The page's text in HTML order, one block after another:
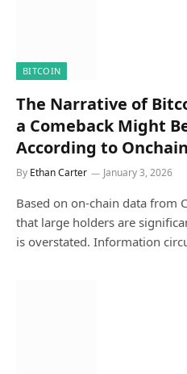
BITCOIN
The Narrative of
a Comeback Might
According to
By Ethan Carter January 3, 2026
Based on on-chain data from
that large holders are
is overstated. Information